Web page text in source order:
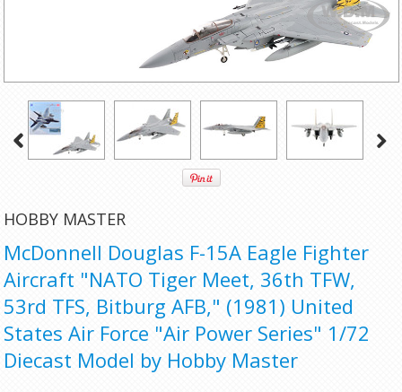
HOBBY MASTER
McDonnell Douglas F-15A Eagle Fighter
Aircraft "NATO Tiger Meet, 36th TFW,
53rd TFS, Bitburg AFB," (1981) United
States Air Force "Air Power Series" 1/72
Diecast Model by Hobby Master